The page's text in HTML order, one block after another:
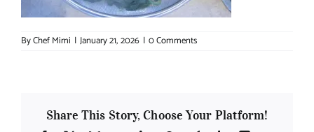
ByChef Mimi | January 21, 2026 | 0 Comments
Share This Story, Choose Your Platform!